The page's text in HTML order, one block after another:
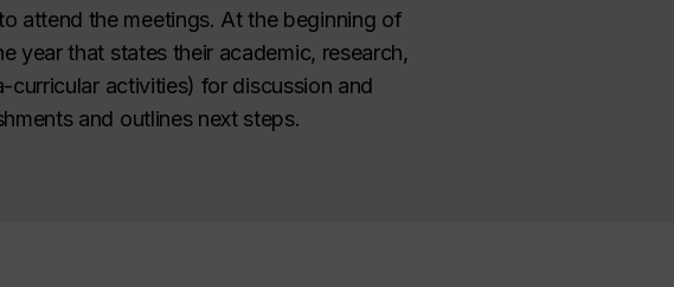
attend the meetings. At the beginning of
year that states their academic, research,
activities) for discussion and
and outlines next steps.